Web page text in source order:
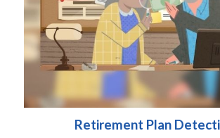
Retirement Plan